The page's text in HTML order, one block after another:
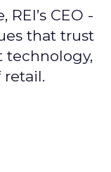
CEO -
that trust
technology,